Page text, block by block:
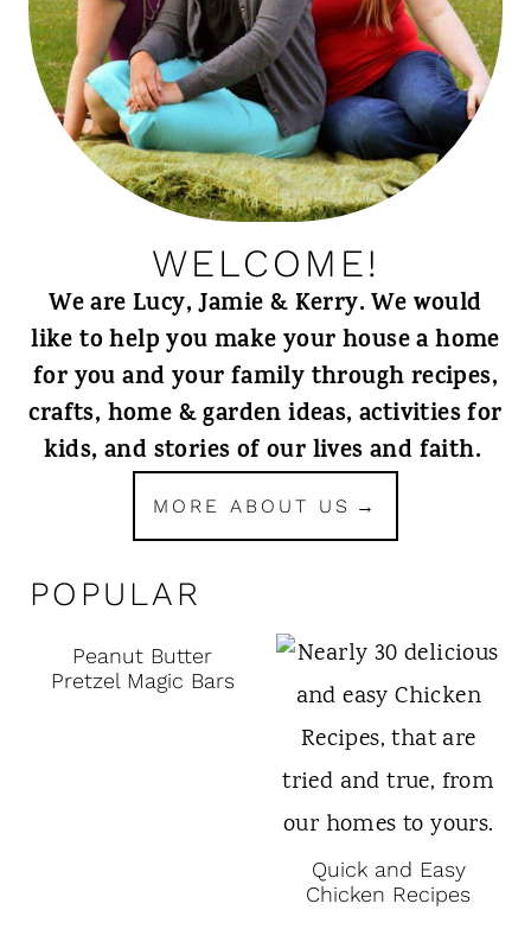
WELCOME!
We are Lucy, Jamie & Kerry. We would
like to help you make your house a home
for you and your family through recipes,
crafts, home & garden ideas, activities for
kids, and stories of our lives and faith.
MORE ABOUT US
POPULAR
Peanut Butter
Pretzel Magic Bars
Quick and Easy
Chicken Recipes